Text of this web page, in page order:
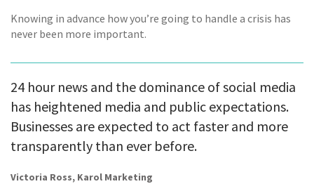
Knowing in advance how you’re going to handle a crisis has
never been more important.
24 hour news and the dominance of social media
has heightened media and public expectations.
Businesses are expected to act faster and more
transparently than ever before.
Victoria Ross, Karol Marketing